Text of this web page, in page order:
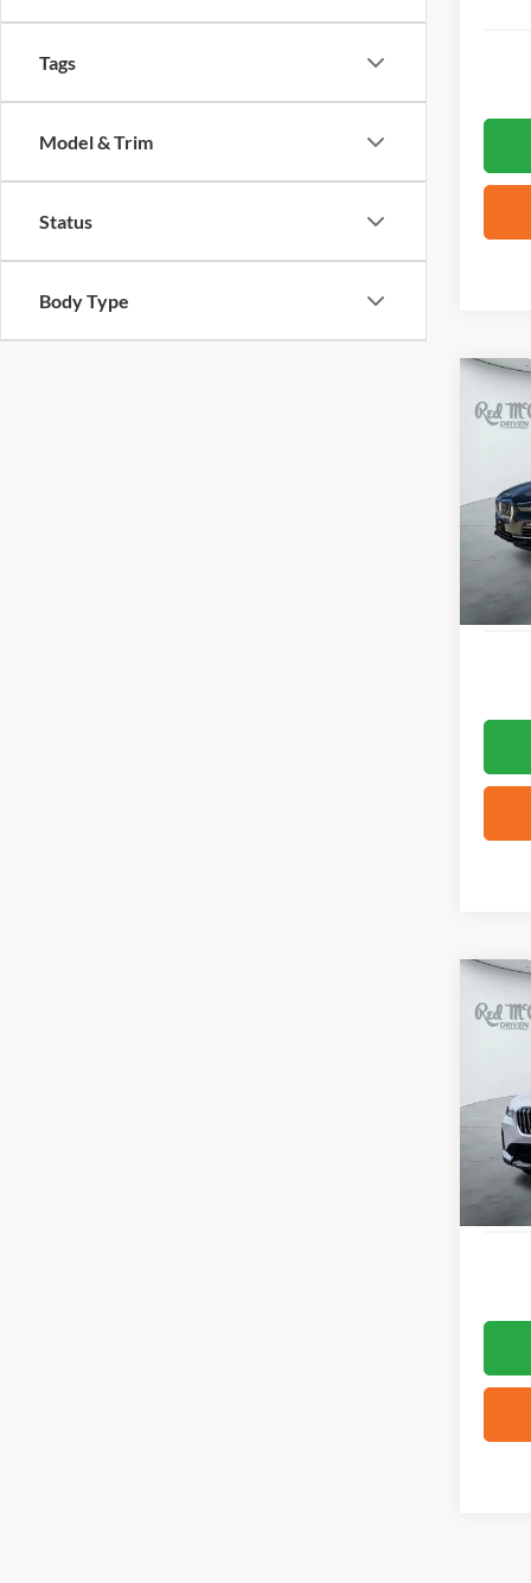
Tags
Model & Trim
Status
Body Type
2021
VIN:
2025